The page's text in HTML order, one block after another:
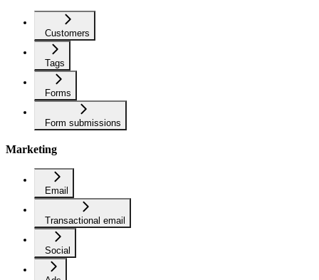
Customers
Tags
Forms
Form submissions
Marketing
Email
Transactional email
Social